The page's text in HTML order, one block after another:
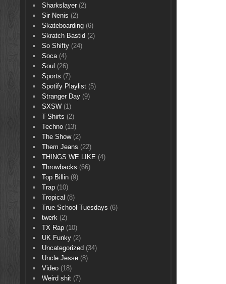
Sharkslayer(2)
Sir Nenis (2)
Skateboarding(6)
Skratch Bastid (2)
So Shifty(24)
Soca(4)
Soul (26)
Sports (7)
Spotify Playlist(5)
Stranger Day(9)
SXSW(1)
T-Shirts (2)
Techno(13)
The Show(2)
Them Jeans (22)
THINGS WE LIKE (4)
Throwbacks (66)
Top Billin(9)
Trap(10)
Tropical (8)
True School Tuesdays (6)
twerk(2)
TX Rap(10)
UK Funky(2)
Uncategorized (34)
Uncle Jesse(8)
Video(18)
Weird shit(7)